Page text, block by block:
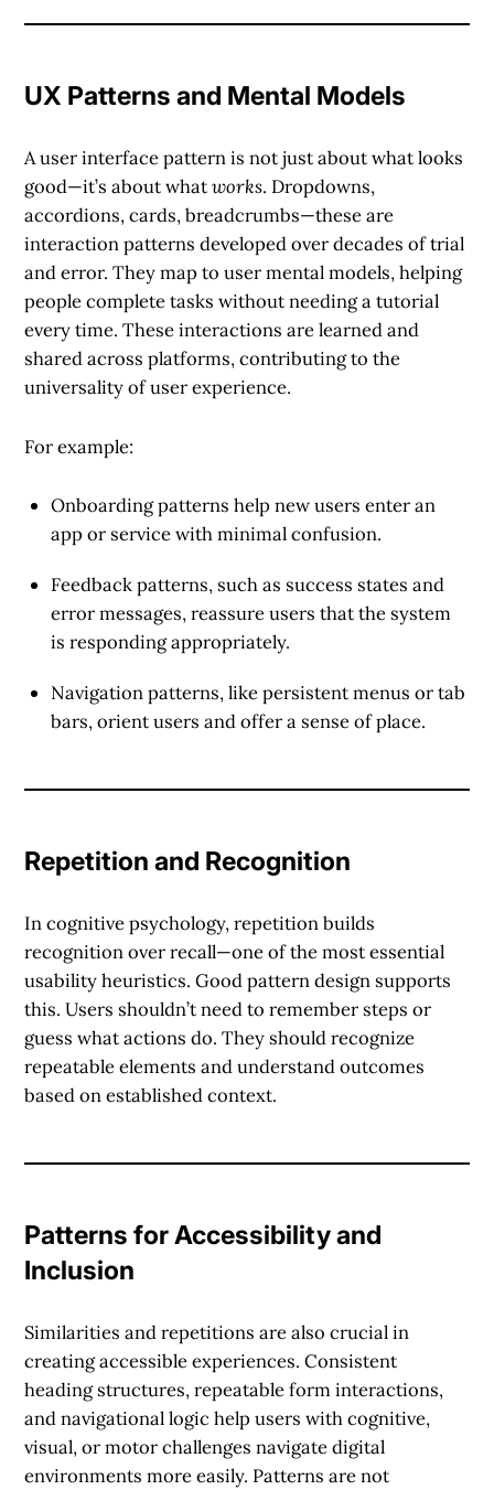
UX Patterns and Mental Models
Auser interface patternis not just about what looks
good—it’s about whatworks. Dropdowns,
accordions, cards, breadcrumbs—these are
interaction patterns developed over decades of trial
and error. They map to user mental models, helping
people complete tasks without needing a tutorial
every time. These interactions are learned and
shared across platforms, contributing to the
universality of user experience.
For example:
Onboarding patterns help new users enter an
app or service with minimal confusion.
Feedback patterns, such as success states and
error messages, reassure users that the system
is responding appropriately.
Navigation patterns, like persistent menus or tab
bars, orient users and offer a sense of place.
Repetition and Recognition
In cognitive psychology, repetition builds
recognition over recall—one of the most essential
usability heuristics. Good pattern design supports
this. Users shouldn’t need to remember steps or
guess what actions do. They should recognize
repeatable elements and understand outcomes
based on established context.
Patterns for Accessibility and
Inclusion
Similarities and repetitions are also crucial in
creating accessible experiences. Consistent
heading structures, repeatable form interactions,
and navigational logic help users with cognitive,
visual, or motor challenges navigate digital
environments more easily. Patterns are not